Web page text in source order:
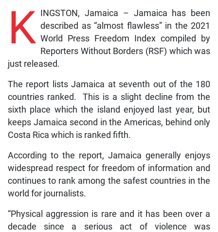
K INGSTON, Jamaica – Jamaica has been
described as “almost flawless” in the 2021
World Press Freedom Index compiled by
Reporters Without Borders (RSF) which was
just released.
The report lists Jamaica at seventh out of the 180
countries ranked. This is a slight decline from the
sixth place which the island enjoyed last year, but
keeps Jamaica second in the Americas, behind only
Costa Rica which is ranked fifth.
According to the report, Jamaica generally enjoys
widespread respect for freedom of information and
continues to rank among the safest countries in the
world for journalists.
“Physical aggression is rare and it has been over a
decade since a serious act of violence was